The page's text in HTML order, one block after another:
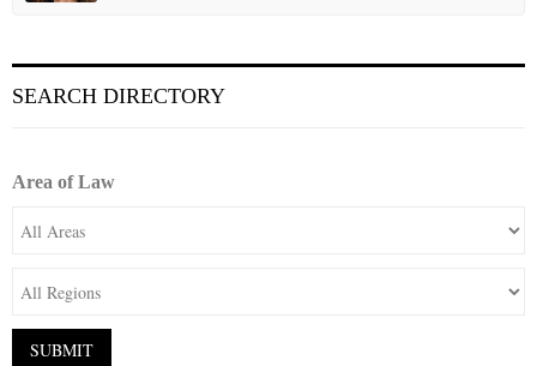
SEARCH DIRECTORY
Area of Law